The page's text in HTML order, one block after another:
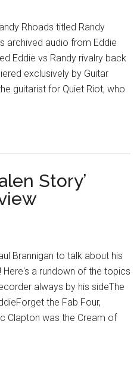
Rhoads titled Randy
archived audio from Eddie
Eddie vs Randy rivalry back
exclusively by Guitar
guitarist for Quiet Riot, who
Story’
Brannigan to talk about his
Here's a rundown of the topics
always by his sideThe
the Fab Four,
Clapton was the Cream of